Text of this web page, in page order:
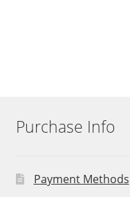
Purchase Info
Payment Methods